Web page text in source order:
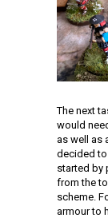
The next
would
as well as
decided to
started by
from the
scheme.
armour to